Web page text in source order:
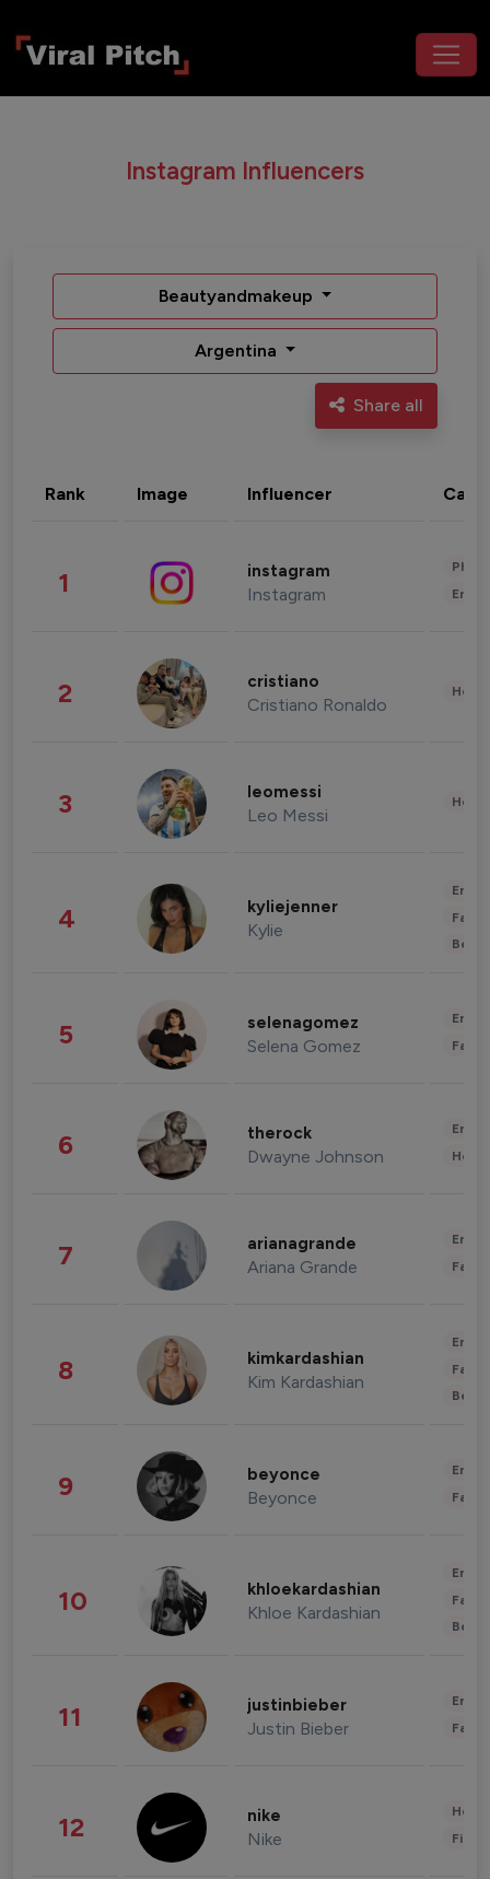
Instagram Influencers
Beautyandmakeup
Argentina
Share all
Rank Image Influencer
1 instagram
Instagram
2 cristiano
Cristiano Ronaldo
3 leomessi
Leo Messi
4 kyliejenner
Kylie
5 selenagomez
Selena Gomez
6 therock
Dwayne Johnson
7 arianagrande
Ariana Grande
8 kimkardashian
Kim Kardashian
9 beyonce
Beyonce
10 khloekardashian
Khloe Kardashian
11 justinbieber
Justin Bieber
12 nike
Nike